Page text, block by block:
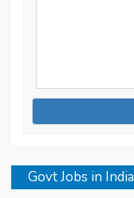
Govt Jobs in India